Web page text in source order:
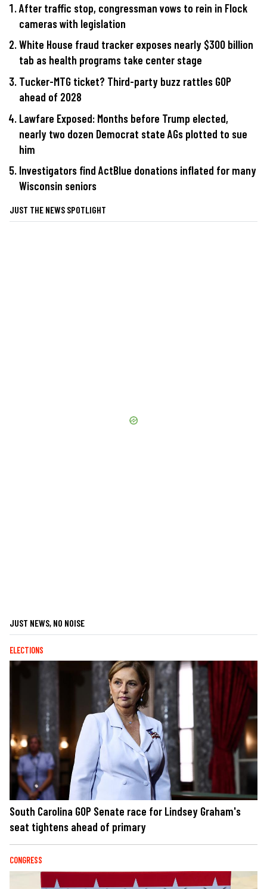
After traffic stop, congressman vows to rein in Flock
cameras with legislation
White House fraud tracker exposes nearly $300 billion
tab as health programs take center stage
Tucker-MTG ticket? Third-party buzz rattles GOP
ahead of 2028
Lawfare Exposed: Months before Trump elected,
nearly two dozen Democrat state AGs plotted to sue
him
Investigators find ActBlue donations inflated for many
Wisconsin seniors
JUST THE NEWS SPOTLIGHT
JUST NEWS, NO NOISE
ELECTIONS
South Carolina GOP Senate race for Lindsey Graham's
seat tightens ahead of primary
CONGRESS